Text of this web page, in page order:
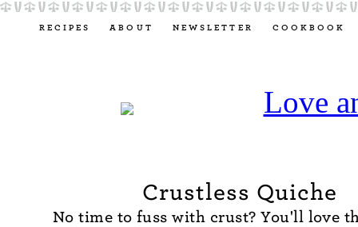
RECIPES ABOUT NEWSLETTER COOKBOOK
Crustless Quiche
No time to fuss with crust? You'll love